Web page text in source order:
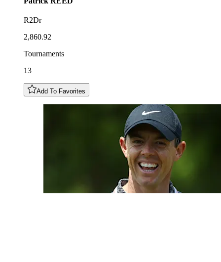
R2Dr
2,860.92
Tournaments
13
Add To Favorites